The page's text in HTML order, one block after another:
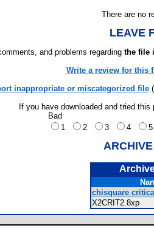
There are no
LEAVE
and problems regarding the file
Write a review for this
inappropriate or miscategorized file
If you have downloaded and tried
Bad
1
2 3 4 5
chisquare
X2CRIT2.8xp